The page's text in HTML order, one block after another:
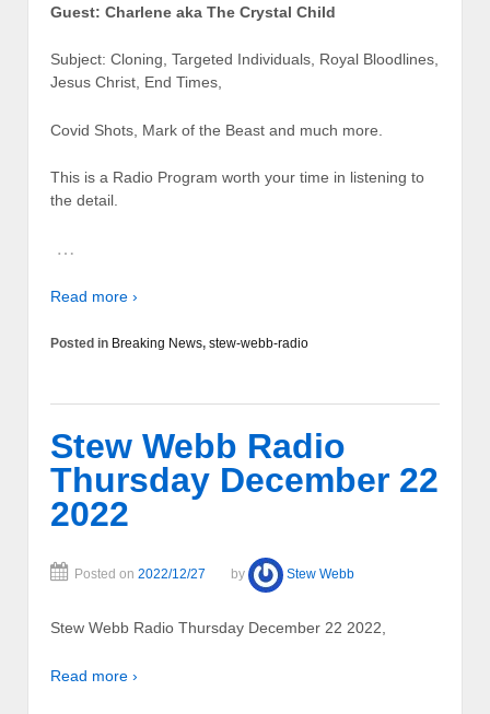
Guest: Charlene aka The Crystal Child
Subject: Cloning, Targeted Individuals, Royal Bloodlines,
Jesus Christ, End Times,
Covid Shots, Mark of the Beast and much more.
This is a Radio Program worth your time in listening to
the detail.
…
Read more ›
Posted in Breaking News, stew-webb-radio
Stew Webb Radio
Thursday December 22
2022
Posted on 2022/12/27 by Stew Webb
Stew Webb Radio Thursday December 22 2022,
Read more ›